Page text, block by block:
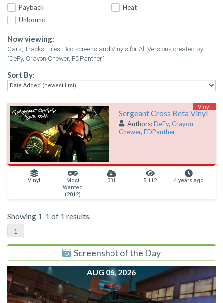
Payback
Heat
Unbound
Now viewing:
Cars, Tracks, Files, Bootscreens and Vinyls for All Versions created by
"DeFy, Crayon Chewer, FDPanther"
Sort By:
Sergeant Cross Beta Vinyl
Authors:DeFy, Crayon
Chewer, FDPanther
Vinyl
Most
Wanted
(2012)
331 5,112 4 years ago
Vinyl
Showing 1-1 of 1 results.
1
Screenshot of the Day
AUG 06, 2026